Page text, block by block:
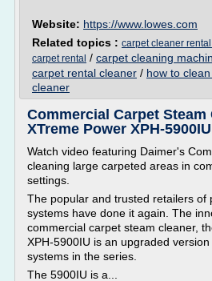
Website: https://www.lowes.com
Related topics : carpet cleaner
carpet rental / carpet cleaning
carpet rental cleaner / how to
cleaner
Commercial Carpet Steam
XTreme Power XPH-
Watch video featuring Daimer's
cleaning large carpeted areas in
settings.
The popular and trusted retailers of
systems have done it again. The
commercial carpet steam cleaner,
XPH-5900IU is an upgraded
systems in the series.
The 5900IU is a...